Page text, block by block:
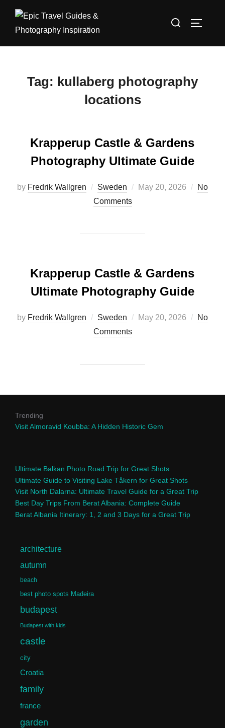
content
Search
Tag: kullaberg photography
locations
Krapperup Castle & Gardens
Photography Ultimate Guide
by Fredrik Wallgren Sweden
Posted
May 20, 2026
No
Comments
Krapperup Castle & Gardens
Ultimate Photography Guide
by Fredrik Wallgren Sweden
Posted
May 20, 2026
No
Comments
Trending
Visit Almoravid Koubba: A Hidden Historic Gem
Ultimate Balkan Photo Road Trip for Great Shots
Ultimate Guide to Visiting Lake Tåkern for Great Shots
Visit North Dalarna: Ultimate Travel Guide for a Great Trip
Best Day Trips From Berat Albania: Complete Guide
Berat Albania Itinerary: 1, 2 and 3 Days for a Great Trip
architecture
autumn
beach
best photo spots Madeira
budapest
Budapest with kids
castle
city
Croatia
family
france
garden